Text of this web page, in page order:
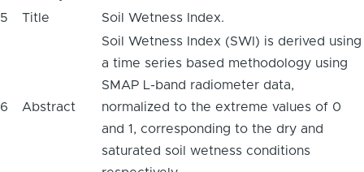
5 Title Soil Wetness Index.
6 Abstract
Soil Wetness Index (SWI) is derived using
a time series based methodology using
SMAP L-band radiometer data,
normalized to the extreme values of 0
and 1, corresponding to the dry and
saturated soil wetness conditions